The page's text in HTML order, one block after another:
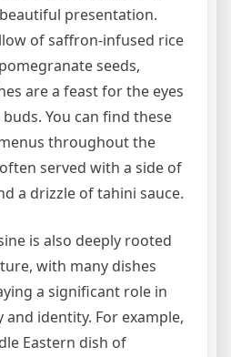
presentation.
of saffron-infused rice
seeds,
are a feast for the eyes
You can find these
throughout the
served with a side of
a drizzle of tahini sauce.
is also deeply rooted
with many dishes
a significant role in
and identity. For example,
Eastern dish of